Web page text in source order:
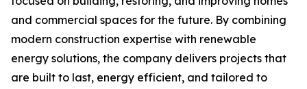
and commercial spaces for the future. By combining
modern construction expertise with renewable
energy solutions, the company delivers projects that
are built to last, energy efficient, and tailored to